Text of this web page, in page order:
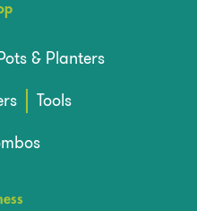
& Planters
Tools